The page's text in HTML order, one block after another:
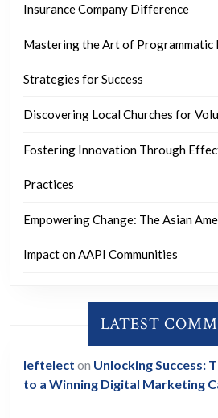
Insurance Company Difference
Mastering the Art of Programmatic
Strategies for Success
Discovering Local Churches for
Fostering Innovation Through
Practices
Empowering Change: The Asian
Impact on AAPI Communities
LATEST
leftelect on Unlocking Success:
to a Winning Digital Marketing